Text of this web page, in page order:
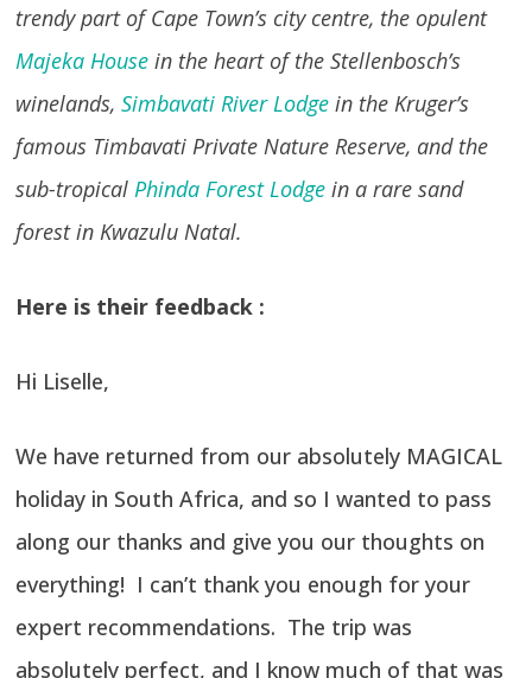
trendy part of Cape Town’s city centre, the opulent
Majeka House in the heart of the Stellenbosch’s
winelands,Simbavati River Lodge in the Kruger’s
famous Timbavati Private Nature Reserve, and the
sub-tropical Phinda Forest Lodge in a rare sand
forest in Kwazulu Natal.
Here is their feedback :
Hi Liselle,
We have returned from our absolutely MAGICAL
holiday in South Africa, and so I wanted to pass
along our thanks and give you our thoughts on
everything! I can’t thank you enough for your
expert recommendations. The trip was
absolutely perfect, and I know much of that was